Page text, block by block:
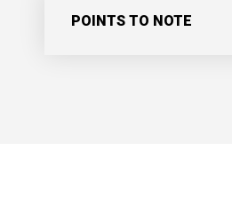
POINTS TO NOTE